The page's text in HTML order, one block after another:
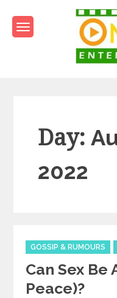
content
Day:
2022
Categories
GOSSIP & RUMOURS
Can Sex Be
Peace)?